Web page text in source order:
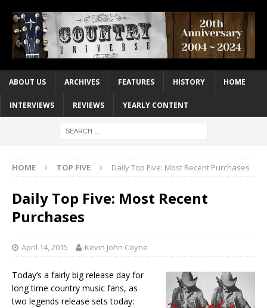
ABOUT US ARCHIVES FEATURES HISTORY HOME
INTERVIEWS REVIEWS YEARLY CONTENT
HOME TOP FIVE Daily Top Five: Most Recent Purchases
Daily Top Five: Most Recent
Purchases
April 14, 2015 Kevin John Coyne
Today’s a fairly big release day for
long time country music fans, as
two legends release sets today: